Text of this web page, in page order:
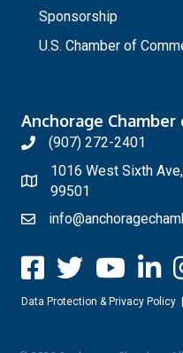
Sponsorship
U.S. Chamber of
Anchorage Chamber
(907) 272-2401
1016 West Sixth
99501
Data Protection & Privacy Policy